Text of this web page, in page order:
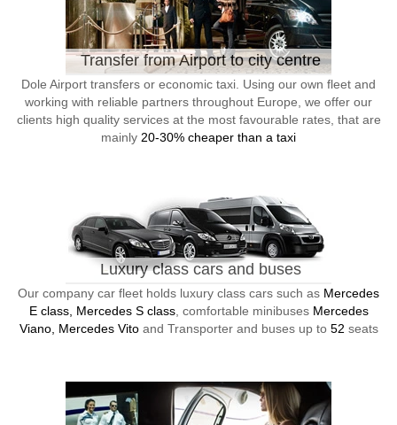
Transfer from Airport to city centre
Dole Airport transfers or economic taxi. Using our own fleet and
working with reliable partners throughout Europe, we offer our
clients high quality services at the most favourable rates, that are
mainly 20-30% cheaper than a taxi
Luxury class cars and buses
Our company car fleet holds luxury class cars such as Mercedes
E class, Mercedes S class, comfortable minibuses Mercedes
Viano, Mercedes Vitoand Transporter and buses up to 52 seats